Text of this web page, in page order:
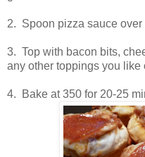
2. Spoon pizza sauce over
3. Top with bacon bits,
any other toppings you like
4. Bake at 350 for 20-25